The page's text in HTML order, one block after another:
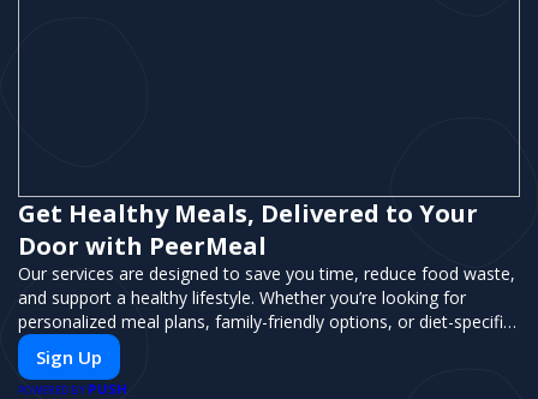
Get Healthy Meals, Delivered to Your
Door with PeerMeal
Our services are designed to save you time, reduce food waste,
and support a healthy lifestyle. Whether you’re looking for
personalized meal plans, family-friendly options, or diet-specific
meals, PeerMeal is your trusted partner for hassle-free meal
prep.
Sign Up
POWERED BY PUSH